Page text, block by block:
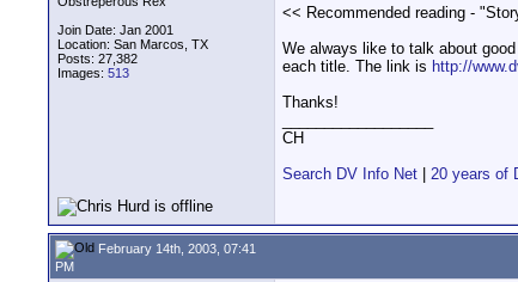
Join Date: Jan 2001
Location: San Marcos, TX
Posts: 27,382
Images: 513
<< Recommended reading -
We always like to talk about
each title. The link is http://
Thanks!
CH
Search DV Info Net
20 years of
February 14th, 2003, 07:41
PM